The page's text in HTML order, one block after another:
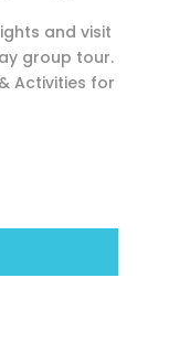
and visit
group tour.
Activities for